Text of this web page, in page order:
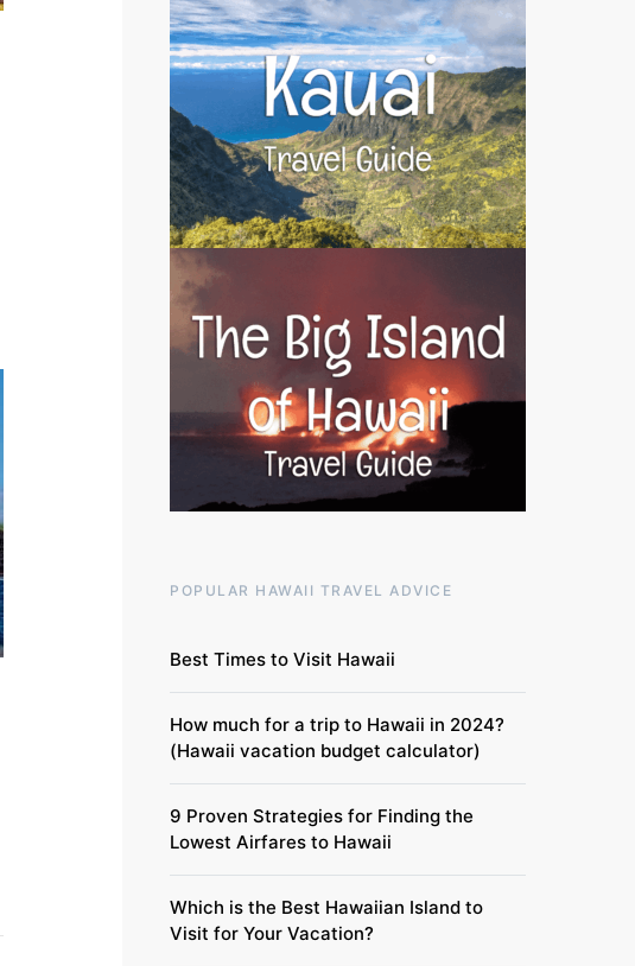
POPULAR HAWAII TRAVEL ADVICE
Best Times to Visit Hawaii
How much for a trip to Hawaii in 2024?
(Hawaii vacation budget calculator)
9 Proven Strategies for Finding the
Lowest Airfares to Hawaii
Which is the Best Hawaiian Island to
Visit for Your Vacation?